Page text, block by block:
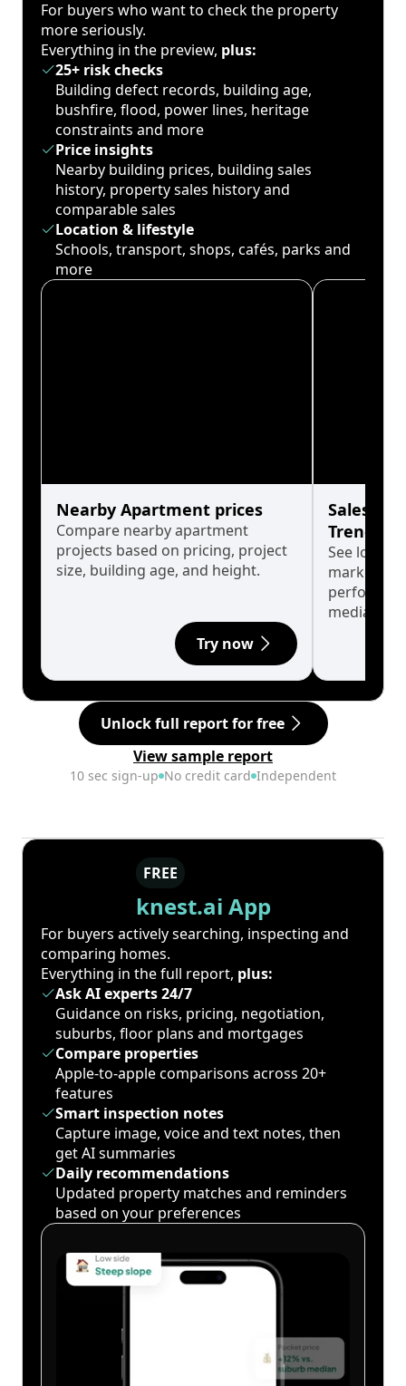
For buyers who want to check the property
more seriously.
Everything in the preview, plus:
25+ risk checks
Building defect records, building age,
bushfire, flood, power lines, heritage
constraints and more
Price insights
Nearby building prices, building sales
history, property sales history and
comparable sales
Location & lifestyle
Schools, transport, shops, cafés, parks and
more
Nearby Apartment prices
Compare nearby apartment
projects based on pricing, project
size, building age, and height.
Try now
Sales
Trends
See long-
market
median.
Unlock full report for free
View sample report
10 sec sign-up No credit card Independent
FREE
knest.ai App
For buyers actively searching, inspecting and
comparing homes.
Everything in the full report, plus:
Ask AI experts 24/7
Guidance on risks, pricing, negotiation,
suburbs, floor plans and mortgages
Compare properties
Apple-to-apple comparisons across 20+
features
Smart inspection notes
Capture image, voice and text notes, then
get AI summaries
Daily recommendations
Updated property matches and reminders
based on your preferences